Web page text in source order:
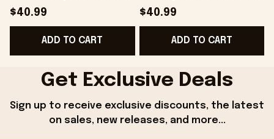
2026 Spurs Basketball
Jersey Good Father's
Day Presents
$40.99
ADD TO CART
Antonio Spurs Merch
Great Father's Day
Presents
$40.99
ADD TO CART
Get Exclusive Deals
Sign up to receive exclusive discounts, the latest
on sales, new releases, and more...